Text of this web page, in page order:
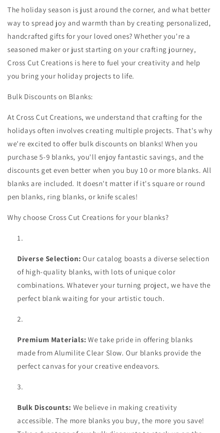
The holiday season is just around the corner, and what better
way to spread joy and warmth than by creating personalized,
handcrafted gifts for your loved ones? Whether you're a
seasoned maker or just starting on your crafting journey,
Cross Cut Creations is here to fuel your creativity and help
you bring your holiday projects to life.
Bulk Discounts on Blanks:
At Cross Cut Creations, we understand that crafting for the
holidays often involves creating multiple projects. That's why
we're excited to offer bulk discounts on blanks! When you
purchase 5-9 blanks, you'll enjoy fantastic savings, and the
discounts get even better when you buy 10 or more blanks. All
blanks are included. It doesn't matter if it's square or round
pen blanks, ring blanks, or knife scales!
Why choose Cross Cut Creations for your blanks?
Diverse Selection: Our catalog boasts a diverse selection
of high-quality blanks, with lots of unique color
combinations. Whatever your turning project, we have the
perfect blank waiting for your artistic touch.
Premium Materials: We take pride in offering blanks
made from Alumilite Clear Slow. Our blanks provide the
perfect canvas for your creative endeavors.
Bulk Discounts: We believe in making creativity
accessible. The more blanks you buy, the more you save!